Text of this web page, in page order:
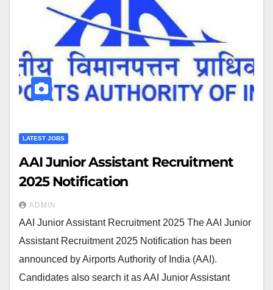
LATEST JOBS
AAI Junior Assistant Recruitment
2025 Notification
ADMIN
AAI Junior Assistant Recruitment 2025 The AAI Junior
Assistant Recruitment 2025 Notification has been
announced by Airports Authority of India (AAI).
Candidates also search it as AAI Junior Assistant